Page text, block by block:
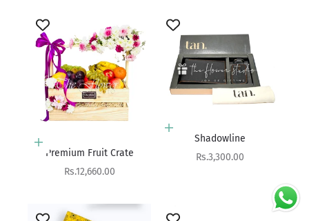
Add to cart
Premium Fruit Crate
Sale price
Rs.12,660.00
Add to cart
Shadowline
Sale price
Rs.3,300.00